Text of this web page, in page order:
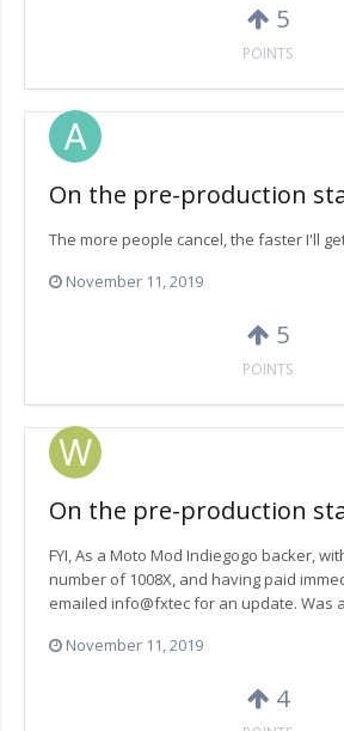
5
POINTS
On the pre-production
The more people cancel, the faster I'll
November 11, 2019
5
POINTS
On the pre-production
FYI, As a Moto Mod Indiegogo backer,
number of 1008X, and having paid
emailed info@fxtec for an update. Was
November 11, 2019
4